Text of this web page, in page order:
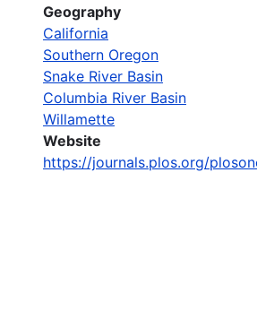
Geography
California
Southern Oregon
Snake River Basin
Columbia River Basin
Willamette
Website
https://journals.plos.org/